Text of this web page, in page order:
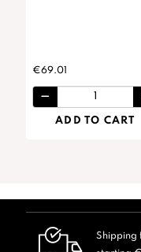
€69.01
ADD TO CART
Shipping